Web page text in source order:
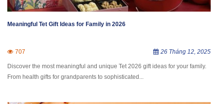
Meaningful Tet Gift Ideas for Family in 2026
707 26 Tháng 12, 2025
Discover the most meaningful and unique Tet 2026 gift ideas for your family.
From health gifts for grandparents to sophisticated...